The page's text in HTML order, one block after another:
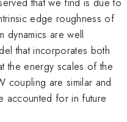
edge roughness of
dynamics are well
that incorporates both
the energy scales of the
coupling are similar and
accounted for in future